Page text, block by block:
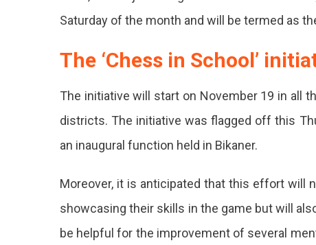
Now
'No
Bag
Day',
Saturday of the month and will be termed as the
The ‘Chess in School’
The initiative will start on November 19 in all
districts. The initiative was flagged off this
an inaugural function held in Bikaner.
Moreover, it is anticipated that this effort will
showcasing their skills in the game but will
be helpful for the improvement of several